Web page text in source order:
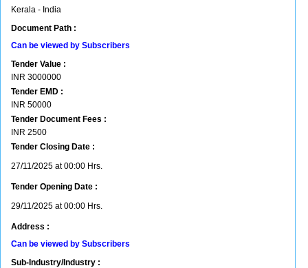
Kerala - India
Document Path :
Can be viewed by Subscribers
Tender Value :
INR 3000000
Tender EMD :
INR 50000
Tender Document Fees :
INR 2500
Tender Closing Date :
27/11/2025 at 00:00 Hrs.
Tender Opening Date :
29/11/2025 at 00:00 Hrs.
Address :
Can be viewed by Subscribers
Sub-Industry/Industry :